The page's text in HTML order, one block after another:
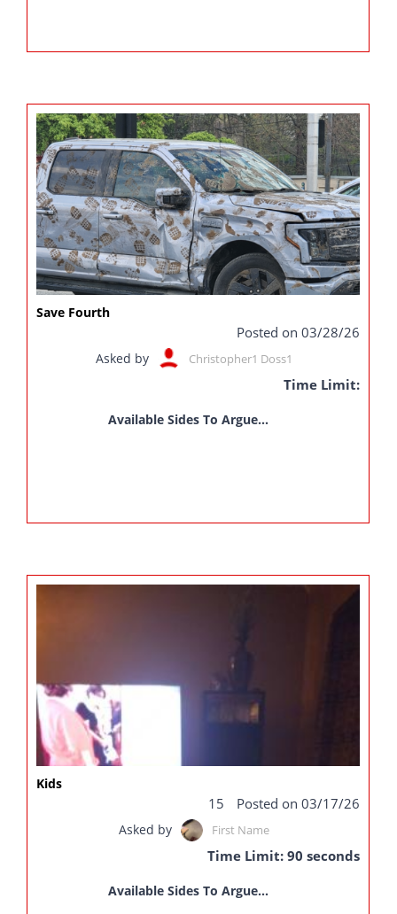
Save Fourth
Posted on 03/28/26
Asked by Christopher1 Doss1
Time Limit:
Available Sides To Argue...
Kids
15 Posted on 03/17/26
Asked by First Name
Time Limit: 90 seconds
Available Sides To Argue...